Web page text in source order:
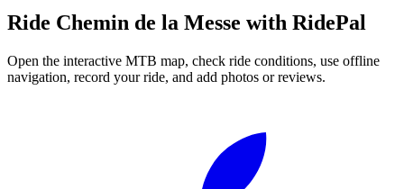
Ride Chemin de la Messe with RidePal
Open the interactive MTB map, check ride conditions, use offline
navigation, record your ride, and add photos or reviews.